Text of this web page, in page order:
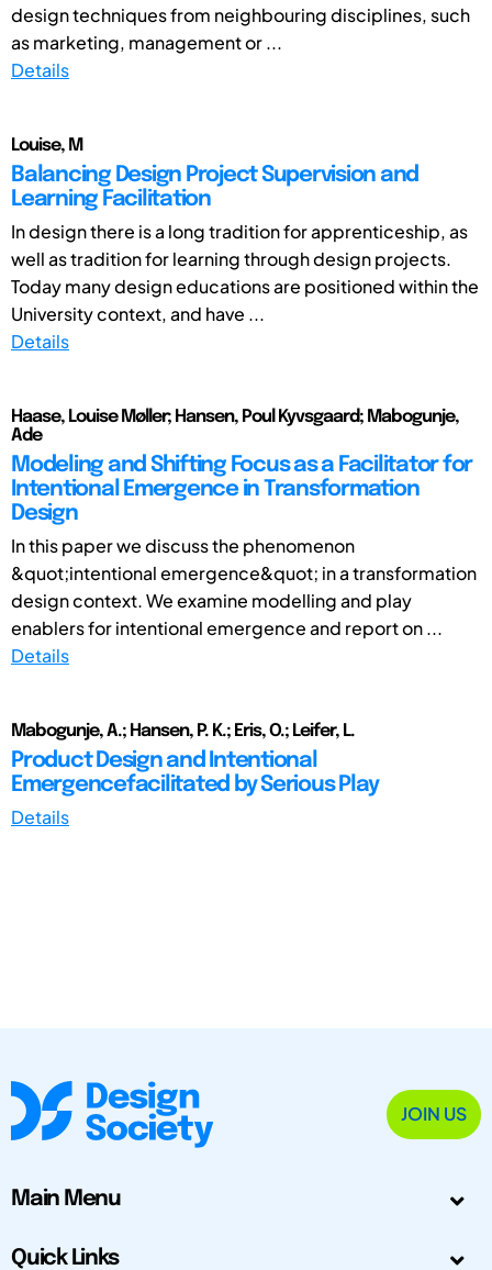
design techniques from neighbouring disciplines, such
as marketing, management or ...
Details
Louise, M
Balancing Design Project Supervision and
Learning Facilitation
In design there is a long tradition for apprenticeship, as
well as tradition for learning through design projects.
Today many design educations are positioned within the
University context, and have ...
Details
Haase, Louise Møller; Hansen, Poul Kyvsgaard; Mabogunje,
Ade
Modeling and Shifting Focus as a Facilitator for
Intentional Emergence in Transformation
Design
In this paper we discuss the phenomenon
&quot;intentional emergence&quot; in a transformation
design context. We examine modelling and play
enablers for intentional emergence and report on ...
Details
Mabogunje, A.; Hansen, P. K.; Eris, O.; Leifer, L.
Product Design and Intentional
Emergencefacilitated by Serious Play
Details
JOIN US
Main Menu
Quick Links